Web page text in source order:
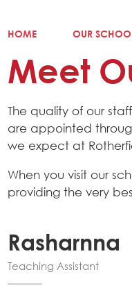
HOME OUR
Meet
The quality of our
are appointed
we expect at
When you visit our
providing the very
Rasharnna
Teaching Assistant